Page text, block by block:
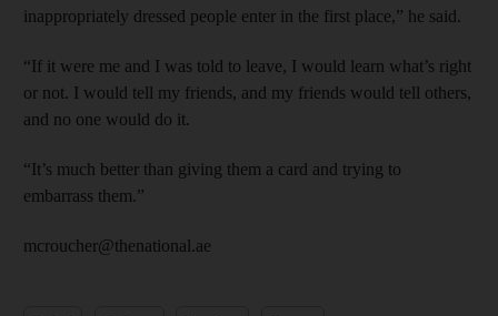
inappropriately dressed people enter in the first place,” he said.
“If it were me and I was told to leave, I would learn what’s right
or not. I would tell my friends, and my friends would tell others,
and no one would do it.
“It’s much better than giving them a card and trying to
embarrass them.”
mcroucher@thenational.ae